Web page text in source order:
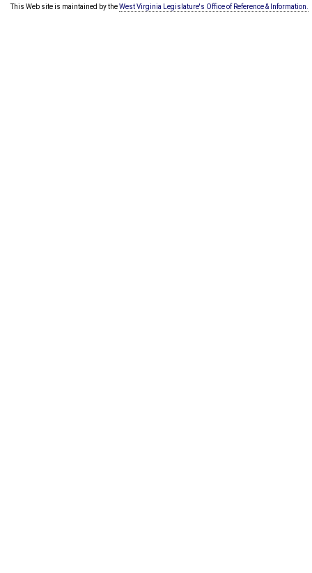
This Web site is maintained by theWest Virginia Legislature's Office of Reference & Information.